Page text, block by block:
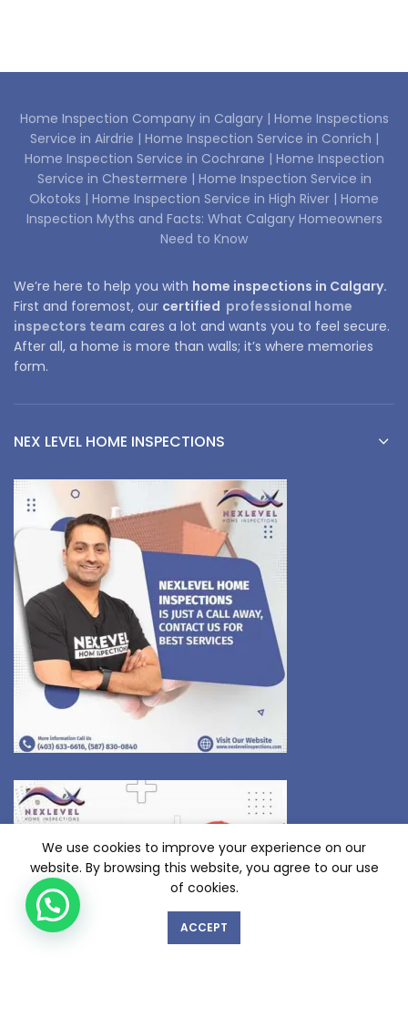
Home Inspection Company in Calgary | Home Inspections
Service in Airdrie | Home Inspection Service in Conrich |
Home Inspection Service in Cochrane | Home Inspection
Service in Chestermere | Home Inspection Service in
Okotoks | Home Inspection Service in High River | Home
Inspection Myths and Facts: What Calgary Homeowners
Need to Know
We’re here to help you with home inspections in Calgary.
First and foremost, our certified professional home
inspectors team cares a lot and wants you to feel secure.
After all, a home is more than walls; it’s where memories
form.
NEX LEVEL HOME INSPECTIONS
We use cookies to improve your experience on our
website. By browsing this website, you agree to our use
of cookies.
ACCEPT